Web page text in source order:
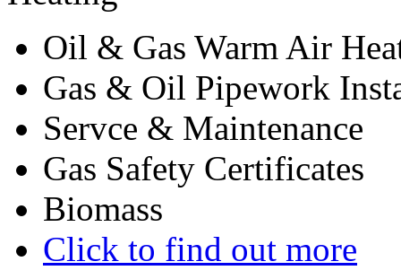
Oil & Gas Warm Air
Gas & Oil Pipework
Servce & Maintenance
Gas Safety Certificates
Biomass
Click to find out more